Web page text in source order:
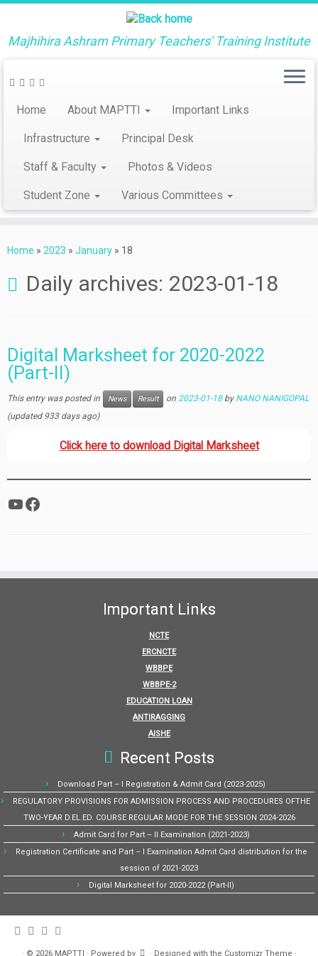
to
Majhihira Ashram Primary Teachers' Training Institute
Home About MAPTTI Important Links
Infrastructure Principal Desk
Staff & Faculty Photos & Videos
Student Zone Various Committees
Home » 2023 » January » 18
Daily archives: 2023-01-18
Digital Marksheet for 2020-2022
(Part-II)
This entry was posted in News Result on 2023-01-18 by NANO NANIGOPAL
(updated 933 days ago)
Click here to download Digital Marksheet
YouTube
Facebook
Important Links
NCTE
ERCNCTE
WBBPE
WBBPE-2
EDUCATION LOAN
ANTIRAGGING
AISHE
Recent Posts
Download Part – I Registration & Admit Card (2023-2025)
REGULATORY PROVISIONS FOR ADMISSION PROCESS AND PROCEDURES OFTHE
TWO-YEAR D.EL.ED. COURSE REGULAR MODE FOR THE SESSION 2024-2026
Admit Card for Part – II Examination (2021-2023)
Registration Certificate and Part – I Examination Admit Card distribution for the
session of 2021-2023
Digital Marksheet for 2020-2022 (Part-II)
· © 2026 MAPTTI · Powered by · Designed with the Customizr Theme ·